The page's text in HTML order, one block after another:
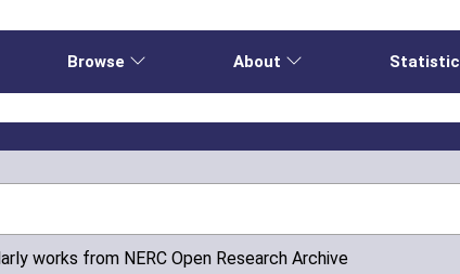
Browse About
works from NERC Open Research Archive